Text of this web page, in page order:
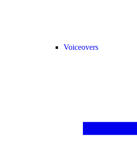
Voiceovers